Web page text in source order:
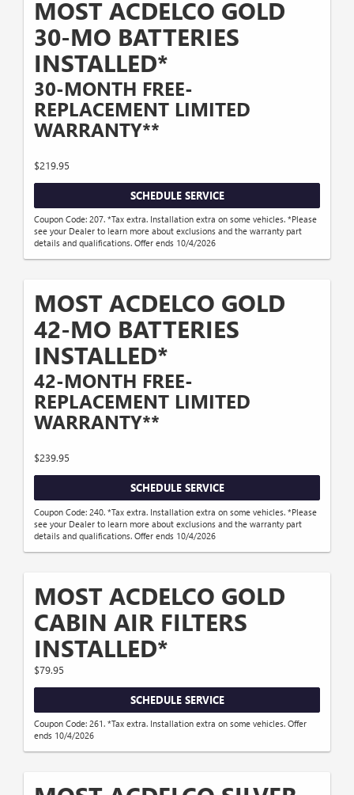
MOST ACDELCO GOLD
30-MO BATTERIES
INSTALLED*
30-MONTH FREE-
REPLACEMENT LIMITED
WARRANTY**
$219.95
SCHEDULE SERVICE
Coupon Code: 207. *Tax extra. Installation extra on some vehicles. *Please
see your Dealer to learn more about exclusions and the warranty part
details and qualifications. Offer ends 10/4/2026
MOST ACDELCO GOLD
42-MO BATTERIES
INSTALLED*
42-MONTH FREE-
REPLACEMENT LIMITED
WARRANTY**
$239.95
SCHEDULE SERVICE
Coupon Code: 240. *Tax extra. Installation extra on some vehicles. *Please
see your Dealer to learn more about exclusions and the warranty part
details and qualifications. Offer ends 10/4/2026
MOST ACDELCO GOLD
CABIN AIR FILTERS
INSTALLED*
$79.95
SCHEDULE SERVICE
Coupon Code: 261. *Tax extra. Installation extra on some vehicles. Offer
ends 10/4/2026